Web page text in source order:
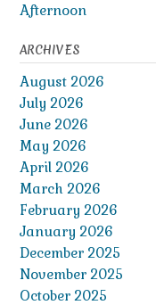
Afternoon
ARCHIVES
August 2026
July 2026
June 2026
May 2026
April 2026
March 2026
February 2026
January 2026
December 2025
November 2025
October 2025